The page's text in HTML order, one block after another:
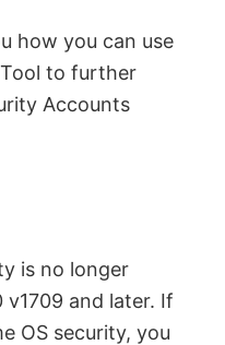
how you can use
to further
Accounts
is no longer
and later. If
OS security, you